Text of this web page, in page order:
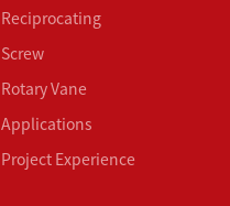
Reciprocating
Screw
Rotary Vane
Applications
Project Experience